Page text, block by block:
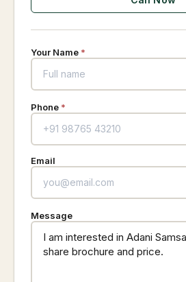
Your Name *
Phone *
Email
Message